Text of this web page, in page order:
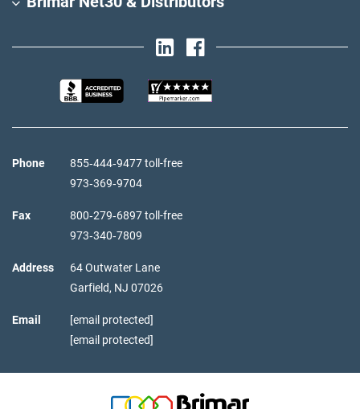
Phone
855‑444‑9477 toll-free
973‑369‑9704
Fax
800‑279‑6897 toll-free
973‑340‑7809
Address
64 Outwater Lane
Garfield, NJ 07026
Email
[email protected]
[email protected]